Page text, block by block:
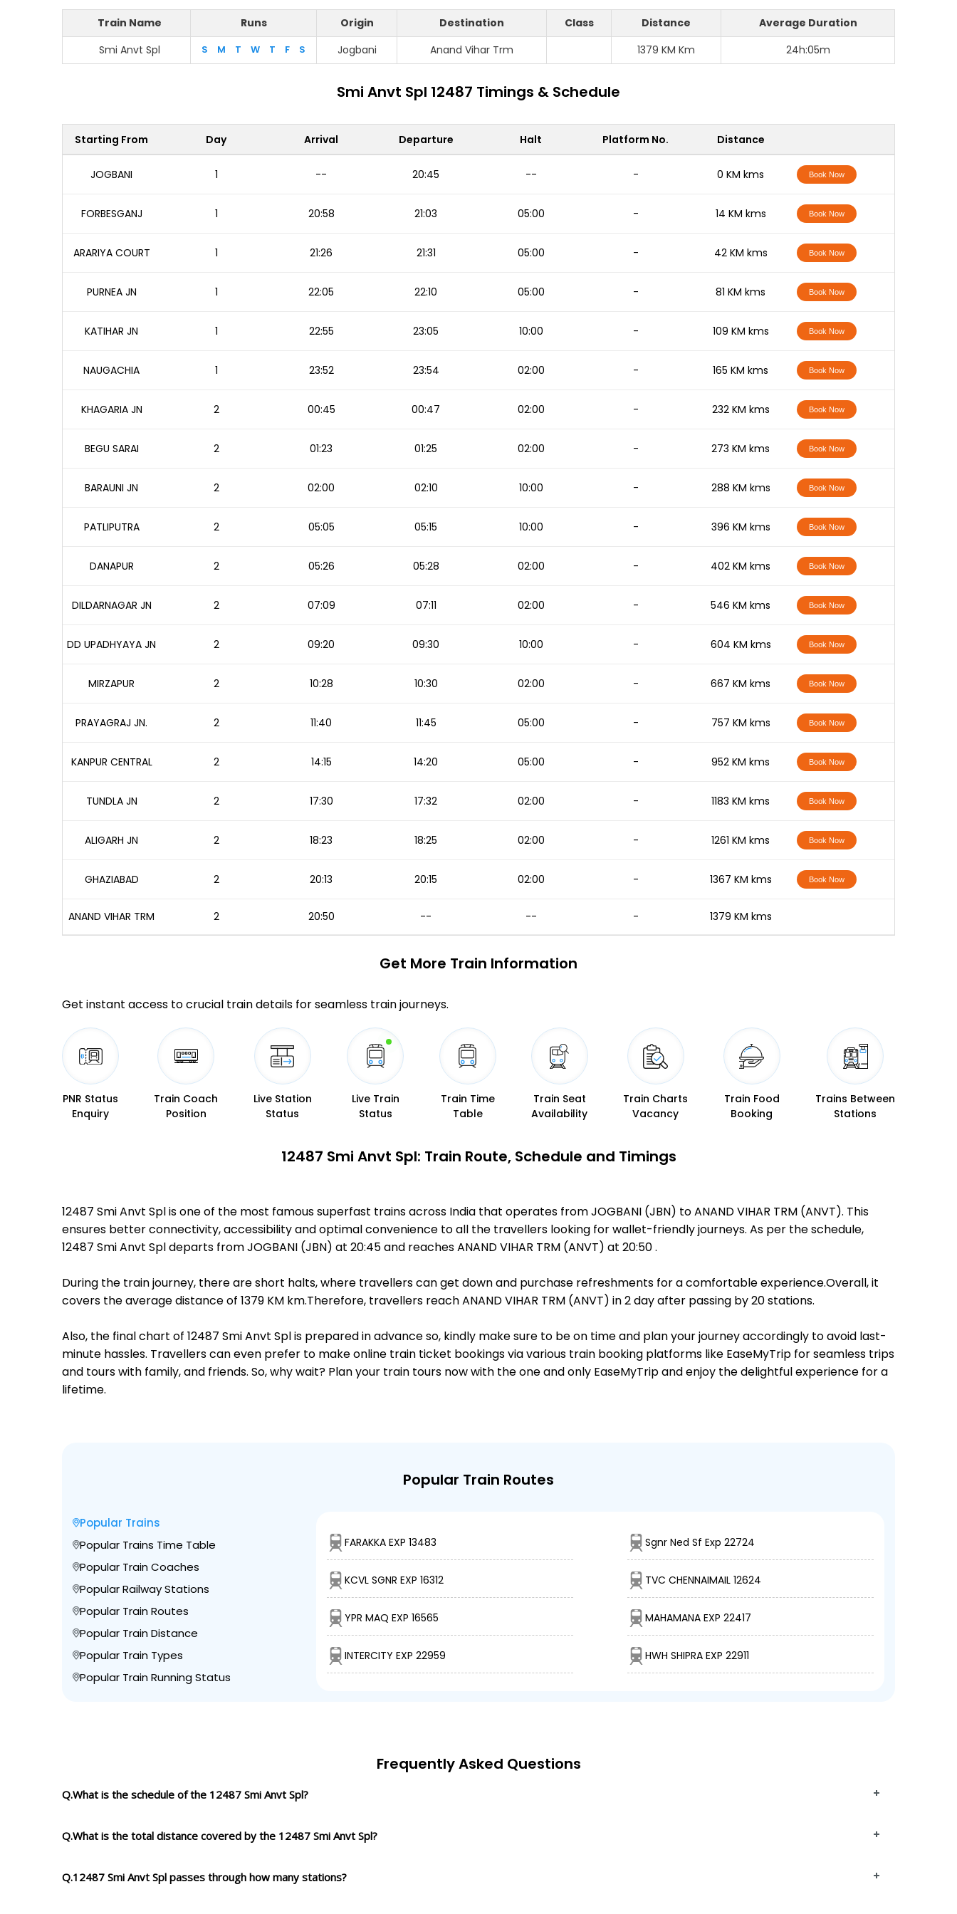
Train Name Runs Origin Destination Class Distance
Average Duration
Smi Anvt Spl
S M T W T F S Jogbani Anand Vihar Trm 1379 KM Km 24h:05m
Smi Anvt Spl 12487 Timings & Schedule
Starting From Day Arrival Departure Halt Platform No. Distance
JOGBANI 1 -- 20:45 -- - 0 KM kms Book Now
FORBESGANJ 1 20:58 21:03 05:00 - 14 KM kms Book Now
ARARIYA COURT 1 21:26 21:31 05:00 - 42 KM kms Book Now
PURNEA JN 1 22:05 22:10 05:00 - 81 KM kms Book Now
KATIHAR JN 1 22:55 23:05 10:00 - 109 KM kms Book Now
NAUGACHIA 1 23:52 23:54 02:00 - 165 KM kms Book Now
KHAGARIA JN 2 00:45 00:47 02:00 - 232 KM kms Book Now
BEGU SARAI 2 01:23 01:25 02:00 - 273 KM kms Book Now
BARAUNI JN 2 02:00 02:10 10:00 - 288 KM kms Book Now
PATLIPUTRA 2 05:05 05:15 10:00 - 396 KM kms Book Now
DANAPUR 2 05:26 05:28 02:00 - 402 KM kms Book Now
DILDARNAGAR JN 2 07:09 07:11 02:00 - 546 KM kms Book Now
DD UPADHYAYA JN 2 09:20 09:30 10:00 - 604 KM kms Book Now
MIRZAPUR 2 10:28 10:30 02:00 - 667 KM kms Book Now
PRAYAGRAJ JN. 2 11:40 11:45 05:00 - 757 KM kms Book Now
KANPUR CENTRAL 2 14:15 14:20 05:00 - 952 KM kms Book Now
TUNDLA JN 2 17:30 17:32 02:00 - 1183 KM kms Book Now
ALIGARH JN 2 18:23 18:25 02:00 - 1261 KM kms Book Now
GHAZIABAD 2 20:13 20:15 02:00 - 1367 KM kms Book Now
ANAND VIHAR TRM 2 20:50 -- -- - 1379 KM kms
Get More Train Information
Get instant access to crucial train details for seamless train journeys.
PNR Status
Enquiry
Train Coach
Position
Live Station
Status
Live Train
Status
Train Time
Table
Train Seat
Availability
Train Charts
Vacancy
Train Food
Booking
Trains Between
Stations
12487 Smi Anvt Spl: Train Route, Schedule and Timings
12487 Smi Anvt Spl is one of the most famous superfast trains across India that operates from JOGBANI (JBN) to ANAND VIHAR TRM (ANVT). This
ensures better connectivity, accessibility and optimal convenience to all the travellers looking for wallet-friendly journeys. As per the schedule,
12487 Smi Anvt Spl departs from JOGBANI (JBN) at 20:45 and reaches ANAND VIHAR TRM (ANVT) at 20:50 .
During the train journey, there are short halts, where travellers can get down and purchase refreshments for a comfortable experience.Overall, it
covers the average distance of 1379 KM km.Therefore, travellers reach ANAND VIHAR TRM (ANVT) in 2 day after passing by 20 stations.
Also, the final chart of 12487 Smi Anvt Spl is prepared in advance so, kindly make sure to be on time and plan your journey accordingly to avoid last-
minute hassles. Travellers can even prefer to make online train ticket bookings via various train booking platforms like EaseMyTrip for seamless trips
and tours with family, and friends. So, why wait? Plan your train tours now with the one and only EaseMyTrip and enjoy the delightful experience for a
lifetime.
Popular Train Routes
Popular Trains
Popular Trains Time Table
Popular Train Coaches
Popular Railway Stations
Popular Train Routes
Popular Train Distance
Popular Train Types
Popular Train Running Status
FARAKKA EXP 13483 Sgnr Ned Sf Exp 22724
KCVL SGNR EXP 16312 TVC CHENNAIMAIL 12624
YPR MAQ EXP 16565 MAHAMANA EXP 22417
INTERCITY EXP 22959 HWH SHIPRA EXP 22911
Frequently Asked Questions
Q.What is the schedule of the 12487 Smi Anvt Spl?
Q.What is the total distance covered by the 12487 Smi Anvt Spl?
Q.12487 Smi Anvt Spl passes through how many stations?